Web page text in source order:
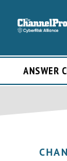
ANSWER